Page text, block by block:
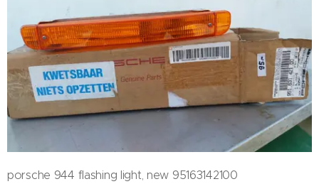
porsche 944 flashing light, new 95163142100